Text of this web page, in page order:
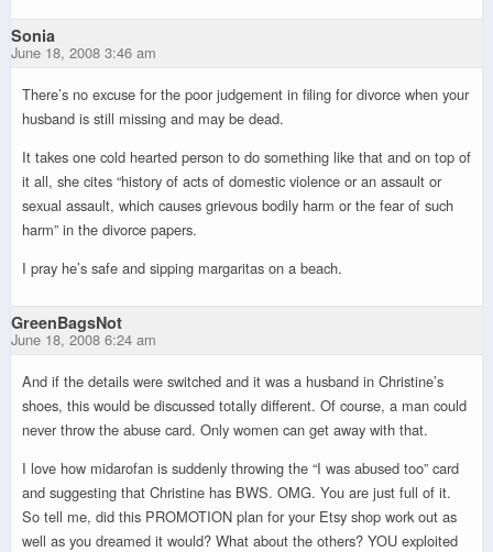
Sonia
June 18, 2008 3:46 am
There’s no excuse for the poor judgement in filing for divorce when your
husband is still missing and may be dead.
It takes one cold hearted person to do something like that and on top of
it all, she cites “history of acts of domestic violence or an assault or
sexual assault, which causes grievous bodily harm or the fear of such
harm” in the divorce papers.
I pray he’s safe and sipping margaritas on a beach.
GreenBagsNot
June 18, 2008 6:24 am
And if the details were switched and it was a husband in Christine’s
shoes, this would be discussed totally different. Of course, a man could
never throw the abuse card. Only women can get away with that.
I love how midarofan is suddenly throwing the “I was abused too” card
and suggesting that Christine has BWS. OMG. You are just full of it.
So tell me, did this PROMOTION plan for your Etsy shop work out as
well as you dreamed it would? What about the others? YOU exploited